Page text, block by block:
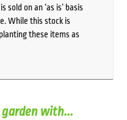
sold on an ‘as is’ basis
While this stock is
these items as
with...